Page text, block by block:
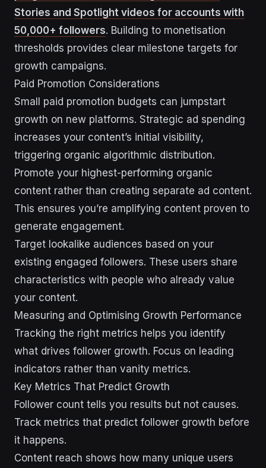
Stories and Spotlight videos for accounts with
50,000+ followers. Building to monetisation
thresholds provides clear milestone targets for
growth campaigns.
Paid Promotion Considerations
Small paid promotion budgets can jumpstart
growth on new platforms. Strategic ad spending
increases your content’s initial visibility,
triggering organic algorithmic distribution.
Promote your highest-performing organic
content rather than creating separate ad content.
This ensures you’re amplifying content proven to
generate engagement.
Target lookalike audiences based on your
existing engaged followers. These users share
characteristics with people who already value
your content.
Measuring and Optimising Growth Performance
Tracking the right metrics helps you identify
what drives follower growth. Focus on leading
indicators rather than vanity metrics.
Key Metrics That Predict Growth
Follower count tells you results but not causes.
Track metrics that predict follower growth before
it happens.
Content reach shows how many unique users